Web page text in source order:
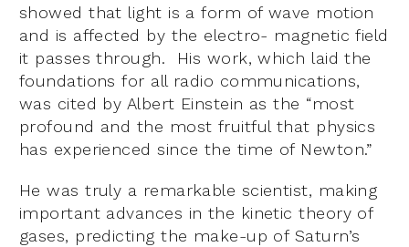
showed that light is a form of wave motion
and is affected by the electro- magnetic field
it passes through. His work, which laid the
foundations for all radio communications,
was cited by Albert Einstein as the “most
profound and the most fruitful that physics
has experienced since the time of Newton.”
He was truly a remarkable scientist, making
important advances in the kinetic theory of
gases, predicting the make-up of Saturn’s